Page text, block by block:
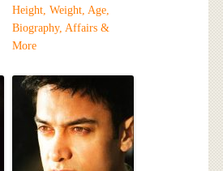
Height, Weight, Age,
Biography, Affairs &
More